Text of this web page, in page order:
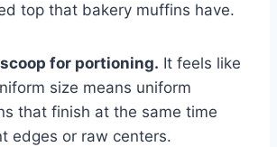
top that bakery muffins have.
for portioning. It feels like
size means uniform
that finish at the same time
edges or raw centers.